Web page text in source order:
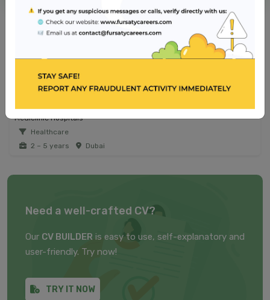
Jobs from similar sector
Registered Nurse - Operating Room
Medical Laboratory Technologist - Emirati Talent
Mediclinic Hospitals
Healthcare
2 – 5 years
Dubai
Need a well-crafted CV?
Our CV BUILDER is easy to use, self-explanatory and
user-friendly. Try now!
TRY IT NOW